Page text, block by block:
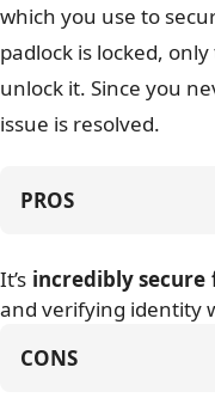
which you use to
padlock is locked,
unlock it. Since you
issue is resolved.
PROS
It’s incredibly
and verifying identity
CONS